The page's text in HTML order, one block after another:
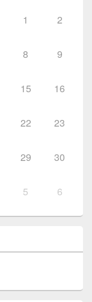
1 2
8 9
15 16
22 23
29 30
5 6